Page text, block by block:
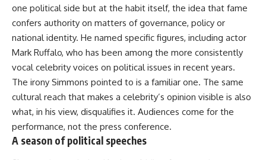
one political side but at the habit itself, the idea that fame
confers authority on matters of governance, policy or
national identity. He named specific figures, including actor
Mark Ruffalo, who has been among the more consistently
vocal celebrity voices on political issues in recent years.
The irony Simmons pointed to is a familiar one. The same
cultural reach that makes a celebrity’s opinion visible is also
what, in his view, disqualifies it. Audiences come for the
performance, not the press conference.
A season of political speeches